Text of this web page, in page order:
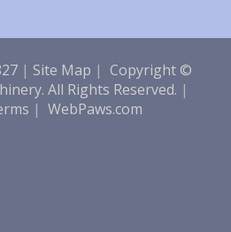
| Site Map | Copyright ©
All Rights Reserved. |
| WebPaws.com